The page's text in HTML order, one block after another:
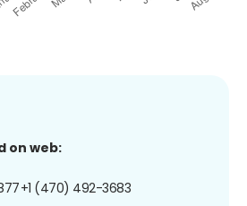
on web:
+1 (470) 492-3683